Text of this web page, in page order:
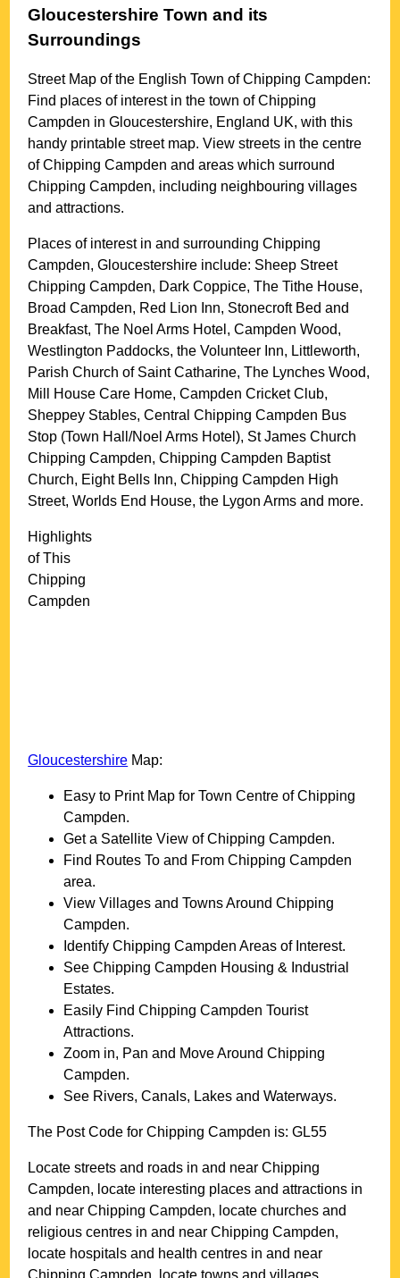
Gloucestershire Town and its
Surroundings
Street Map of the EnglishTown ofChipping Campden:
Find places of interest in thetown ofChipping
Campden inGloucestershire, England UK, with this
handy printable street map. View streets in the centre
ofChipping Campden and areas which surround
Chipping Campden, including neighbouring villages
and attractions.
Places of interest in and surroundingChipping
Campden, Gloucestershire include: Sheep Street
Chipping Campden, Dark Coppice, The Tithe House,
Broad Campden, Red Lion Inn, Stonecroft Bed and
Breakfast, The Noel Arms Hotel, Campden Wood,
Westlington Paddocks, the Volunteer Inn, Littleworth,
Parish Church of Saint Catharine, The Lynches Wood,
Mill House Care Home, Campden Cricket Club,
Sheppey Stables, Central Chipping Campden Bus
Stop (Town Hall/Noel Arms Hotel), St James Church
Chipping Campden, Chipping Campden Baptist
Church, Eight Bells Inn, Chipping Campden High
Street, Worlds End House, the Lygon Arms and more.
Highlights
of This
Chipping
Campden
Gloucestershire Map:
Easy to Print Map forTown Centre ofChipping
Campden.
Get a Satellite View ofChipping Campden.
Find Routes To and FromChipping Campden
area.
View Villages and Towns AroundChipping
Campden.
IdentifyChipping Campden Areas of Interest.
SeeChipping Campden Housing & Industrial
Estates.
Easily FindChipping Campden Tourist
Attractions.
Zoom in, Pan and Move AroundChipping
Campden.
See Rivers, Canals, Lakes and Waterways.
The Post Code forChipping Campden is:GL55
Locate streets and roads in and nearChipping
Campden, locate interesting places and attractions in
and nearChipping Campden, locate churches and
religious centres in and nearChipping Campden,
locate hospitals and health centres in and near